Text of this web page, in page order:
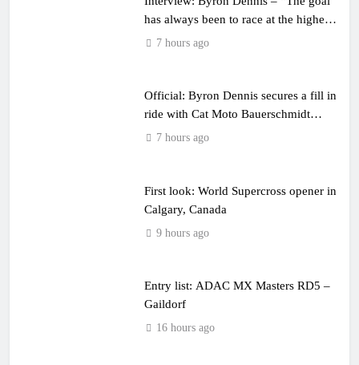
has always been to race at the highest
level possible”
7 hours ago
Official: Byron Dennis secures a fill in
ride with Cat Moto Bauerschmidt
KTM7 hours ago
First look: World Supercross opener in
Calgary, Canada
9 hours ago
Entry list: ADAC MX Masters RD5 –
Gaildorf
16 hours ago